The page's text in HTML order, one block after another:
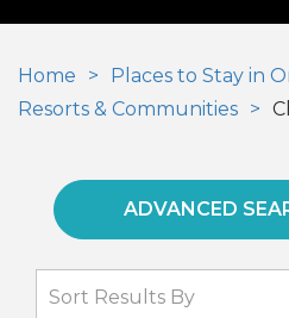
Home Places to Stay in
Resorts & Communities
ADVANCED